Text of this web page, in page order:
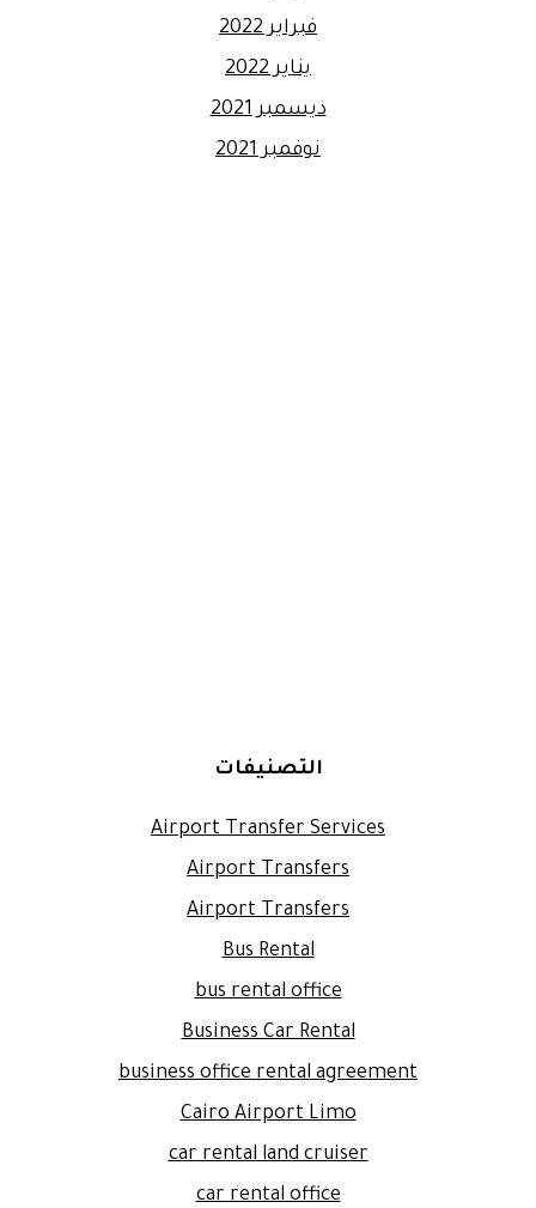
فبراير 2022
يناير 2022
ديسمبر 2021
نوفمبر 2021
التصنيفات
Airport Transfer Services
Airport Transfers
Airport Transfers
Bus Rental
bus rental office
Business Car Rental
business office rental agreement
Cairo Airport Limo
car rental land cruiser
car rental office